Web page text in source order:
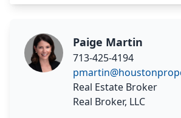
Paige Martin
713-425-4194
Real Estate Broker
Real Broker, LLC